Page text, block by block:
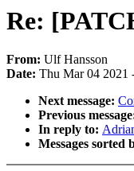
Re:
From: Ulf Hansson
Date: Thu Mar 04 2021
Next message:
Previous
In reply to:
Messages sorted